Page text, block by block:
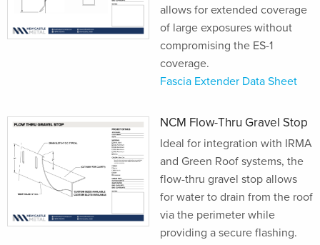
allows for extended coverage
of large exposures without
compromising the ES-1
coverage.
Fascia Extender Data Sheet
NCM Flow-Thru Gravel Stop
Ideal for integration with IRMA
and Green Roof systems, the
flow-thru gravel stop allows
for water to drain from the roof
via the perimeter while
providing a secure flashing.